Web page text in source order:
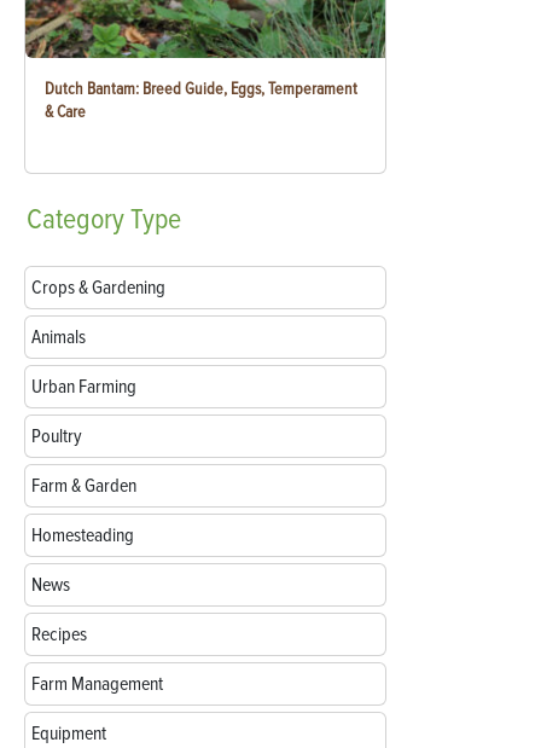
Dutch Bantam: Breed Guide, Eggs, Temperament
& Care
CategoryType
Crops & Gardening
Animals
Urban Farming
Poultry
Farm & Garden
Homesteading
News
Recipes
Farm Management
Equipment